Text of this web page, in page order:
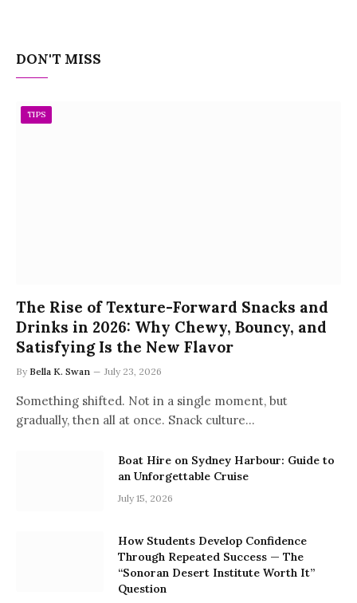
DON'T MISS
TIPS
The Rise of Texture-Forward Snacks and
Drinks in 2026: Why Chewy, Bouncy, and
Satisfying Is the New Flavor
By Bella K. Swan July 23, 2026
Something shifted. Not in a single moment, but
gradually, then all at once. Snack culture…
Boat Hire on Sydney Harbour: Guide to
an Unforgettable Cruise
July 15, 2026
How Students Develop Confidence
Through Repeated Success — The
“Sonoran Desert Institute Worth It”
Question